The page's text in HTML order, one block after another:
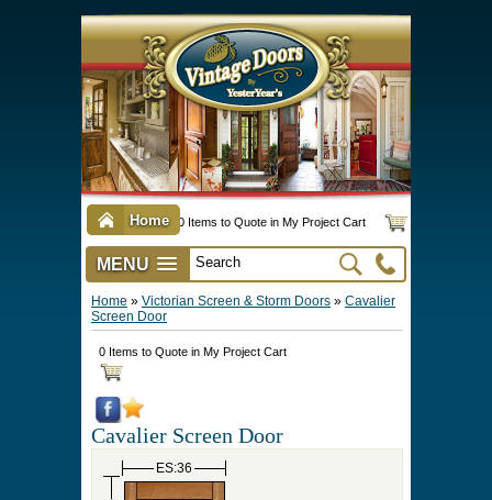
Home 0 Items to Quote in My Project Cart
MENU
Vintage Screen & Storm Doors ►
Three Season Porch Enclosures ►
Interior & Exterior Doors
Pet Doors & Gates
Millwork
Hardware Options